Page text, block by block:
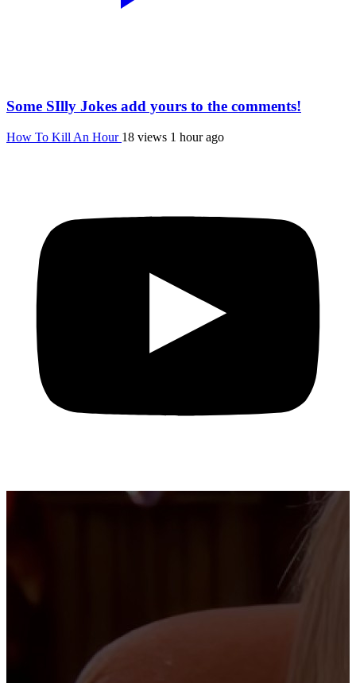
Some SIlly Jokes add yours to the comments!
How To Kill An Hour 18 views 1 hour ago